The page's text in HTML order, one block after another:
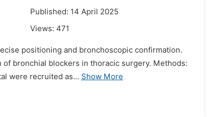
Published: 14 April 2025
Views: 471
positioning and bronchoscopic confirmation.
bronchial blockers in thoracic surgery. Methods:
were recruited as... Show More